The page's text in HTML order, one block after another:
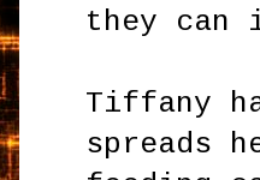
they can
Tiffany
spreads